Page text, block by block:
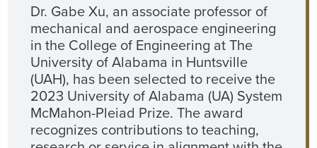
Dr. Gabe Xu, an associate professor of
mechanical and aerospace engineering
in the College of Engineering at The
University of Alabama in Huntsville
(UAH), has been selected to receive the
2023 University of Alabama (UA) System
McMahon-Pleiad Prize. The award
recognizes contributions to teaching,